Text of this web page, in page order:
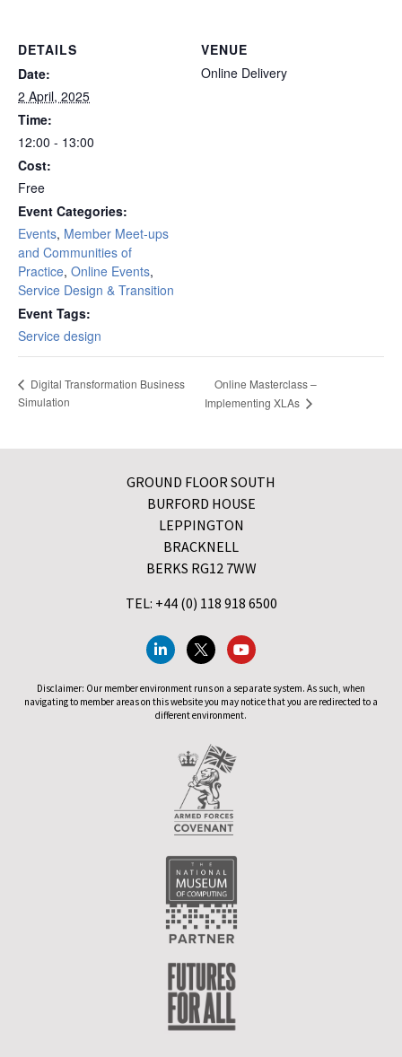
DETAILS
Date:
2 April, 2025
Time:
12:00 - 13:00
Cost:
Free
Event Categories:
Events, Member Meet-ups
and Communities of
Practice, Online Events,
Service Design & Transition
Event Tags:
Service design
VENUE
Online Delivery
Digital Transformation Business
Simulation
Online Masterclass –
Implementing XLAs
GROUND FLOOR SOUTH
BURFORD HOUSE
LEPPINGTON
BRACKNELL
BERKS RG12 7WW
TEL: +44 (0) 118 918 6500
Disclaimer: Our member environment runs on a separate system. As such, when
navigating to member areas on this website you may notice that you are redirected to a
different environment.